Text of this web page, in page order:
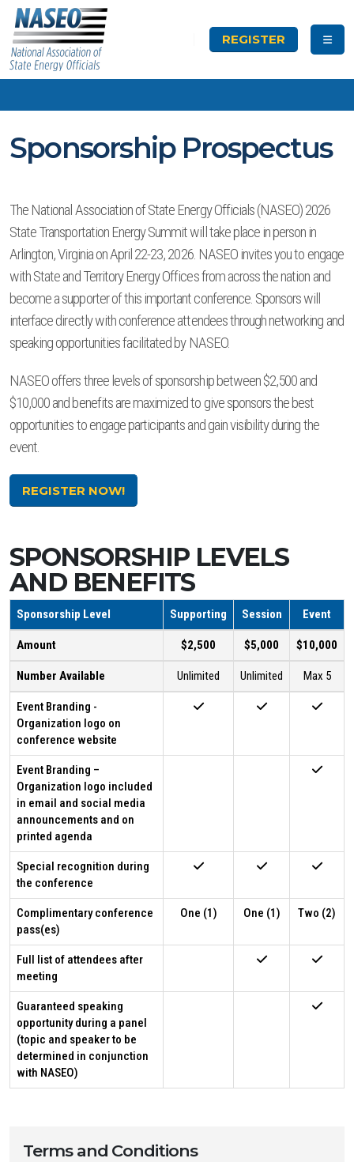
REGISTER
Sponsorship Prospectus
The National Association of State Energy Officials (NASEO) 2026
State Transportation Energy Summit will take place in person in
Arlington, Virginia on April 22-23, 2026. NASEO invites you to engage
with State and Territory Energy Offices from across the nation and
become a supporter of this important conference. Sponsors will
interface directly with conference attendees through networking and
speaking opportunities facilitated by NASEO.
NASEO offers three levels of sponsorship between $2,500 and
$10,000 and benefits are maximized to give sponsors the best
opportunities to engage participants and gain visibility during the
event.
REGISTER NOW!
SPONSORSHIP LEVELS
AND BENEFITS
Sponsorship Level Supporting Session Event
Amount $2,500 $5,000 $10,000
Number Available Unlimited Unlimited Max 5
Event Branding -
Organization logo on
conference website
Event Branding –
Organization logo included
in email and social media
announcements and on
printed agenda
Special recognition during
the conference
Complimentary conference
pass(es)
One (1) One (1) Two (2)
Full list of attendees after
meeting
Guaranteed speaking
opportunity during a panel
(topic and speaker to be
determined in conjunction
with NASEO)
Terms and Conditions